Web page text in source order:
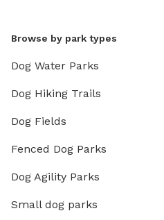
Browse by park types
Dog Water Parks
Dog Hiking Trails
Dog Fields
Fenced Dog Parks
Dog Agility Parks
Small dog parks